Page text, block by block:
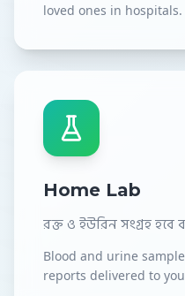
loved ones in hospitals.
Home Lab
রক্ত ও ইউরিন সংগ্রহ হবে
Blood and urine
reports delivered to